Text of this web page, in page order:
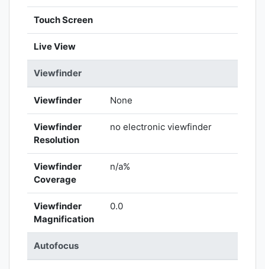
Touch Screen
Live View
Viewfinder
Viewfinder None
Viewfinder
Resolution
no electronic viewfinder
Viewfinder
Coverage
n/a%
Viewfinder
Magnification
0.0
Autofocus